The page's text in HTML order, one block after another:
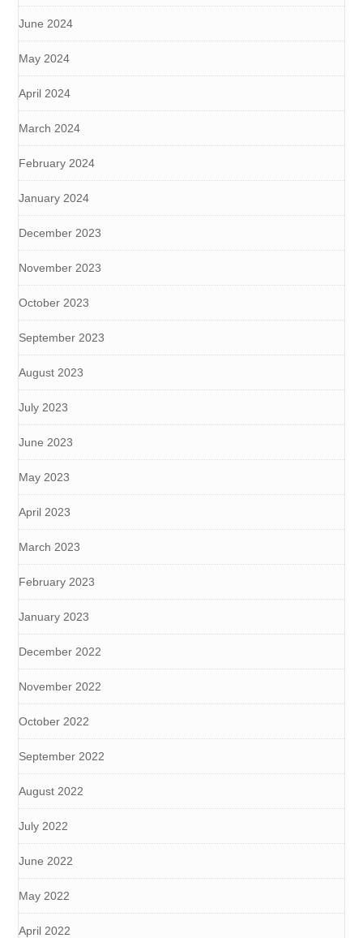
June 2024
May 2024
April 2024
March 2024
February 2024
January 2024
December 2023
November 2023
October 2023
September 2023
August 2023
July 2023
June 2023
May 2023
April 2023
March 2023
February 2023
January 2023
December 2022
November 2022
October 2022
September 2022
August 2022
July 2022
June 2022
May 2022
April 2022